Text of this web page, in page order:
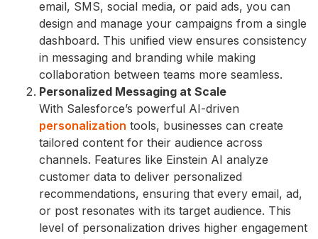
email, SMS, social media, or paid ads, you can
design and manage your campaigns from a single
dashboard. This unified view ensures consistency
in messaging and branding while making
collaboration between teams more seamless.
Personalized Messaging at Scale
With Salesforce’s powerful AI-driven
personalization tools, businesses can create
tailored content for their audience across
channels. Features like Einstein AI analyze
customer data to deliver personalized
recommendations, ensuring that every email, ad,
or post resonates with its target audience. This
level of personalization drives higher engagement